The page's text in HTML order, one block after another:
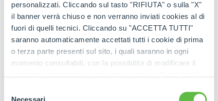
personalizzati. Cliccando sul tasto "RIFIUTA" o sulla "X"
il banner verrà chiuso e non verranno inviati cookies al di
fuori di quelli tecnici. Cliccando su "ACCETTA TUTTI"
saranno automaticamente accettati tutti i cookie di prima
o terza parte presenti sul sito, i quali saranno in ogni
momento consultabili, con la possibilità di modificare il
ogni pagina, selezionare "Modifichi il suo consenso" e
Necessari